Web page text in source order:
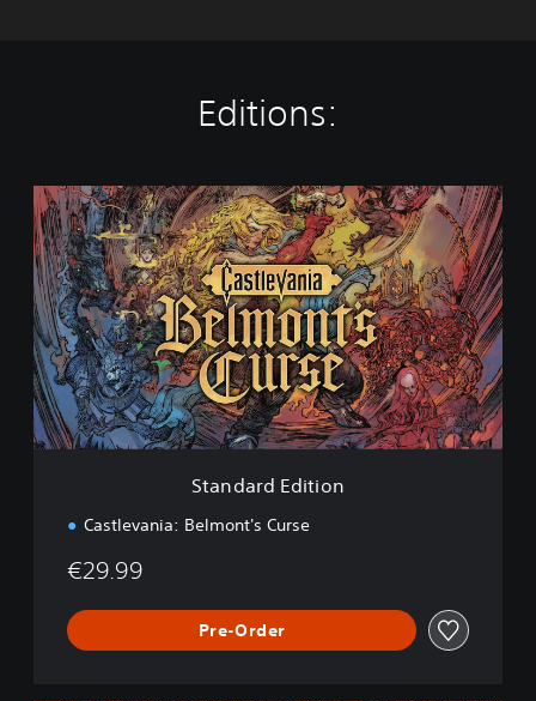
Editions:
S
t
a
n
d
a
r
d
E
d
i
t
Standard Edition
Castlevania: Belmont's Curse
€29.99
Pre-Order